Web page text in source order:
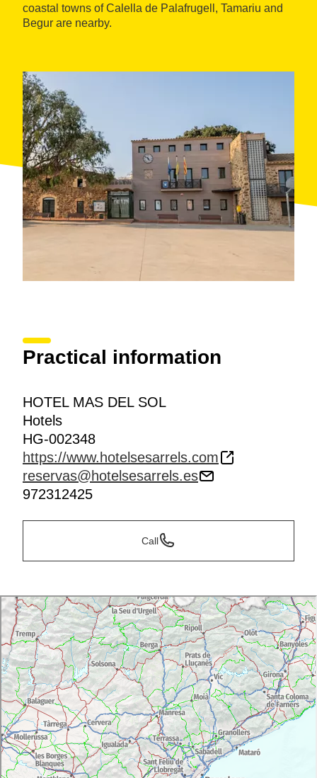
coastal towns of Calella de Palafrugell, Tamariu and
Begur are nearby.
Practical information
HOTEL MAS DEL SOL
Hotels
HG-002348
https://www.hotelsesarrels.com
reservas@hotelsesarrels.es
972312425
Call